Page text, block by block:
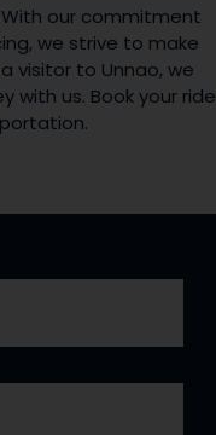
With our commitment
we strive to make
visitor to Unnao, we
with us. Book your ride